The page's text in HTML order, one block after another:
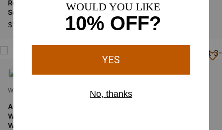
Round Up Ruidoso Wide
Square Toe Western Boot
$189.95
Tombstone Wide Square
Toe Western Boot
$99.95
WOMEN'S
Anthem Shortie II
Waterproof Square Toe
Western Boot
WOMEN'S